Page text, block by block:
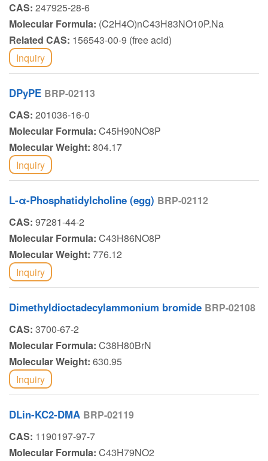
CAS: 247925-28-6
Molecular Formula: (C2H4O)nC43H83NO10P.Na
Related CAS: 156543-00-9 (free acid)
Inquiry
DPyPE BRP-02113
CAS: 201036-16-0
Molecular Formula: C45H90NO8P
Molecular Weight: 804.17
Inquiry
L-α-Phosphatidylcholine (egg) BRP-02112
CAS: 97281-44-2
Molecular Formula: C43H86NO8P
Molecular Weight: 776.12
Inquiry
Dimethyldioctadecylammonium bromide BRP-02108
CAS: 3700-67-2
Molecular Formula: C38H80BrN
Molecular Weight: 630.95
Inquiry
DLin-KC2-DMA BRP-02119
CAS: 1190197-97-7
Molecular Formula: C43H79NO2